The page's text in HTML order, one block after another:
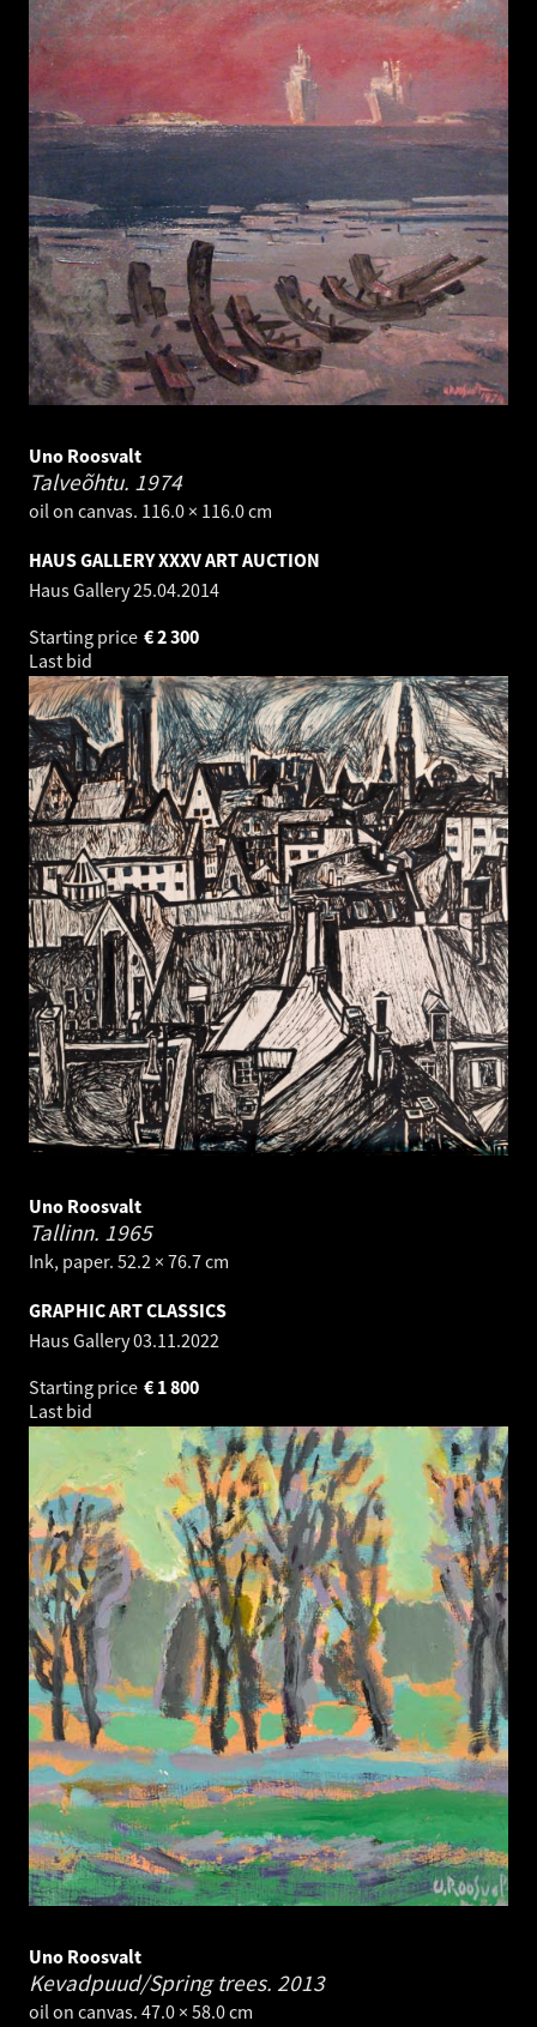
Uno Roosvalt
Talveõhtu. 1974
oil on canvas. 116.0 × 116.0 cm
HAUS GALLERY XXXV ART AUCTION
Haus Gallery25.04.2014
Starting price
2 300
€
Last bid
Uno Roosvalt
Tallinn. 1965
Ink, paper. 52.2 × 76.7 cm
GRAPHIC ART CLASSICS
Haus Gallery03.11.2022
Starting price
1 800
€
Last bid
Uno Roosvalt
Kevadpuud/Spring trees. 2013
oil on canvas. 47.0 × 58.0 cm